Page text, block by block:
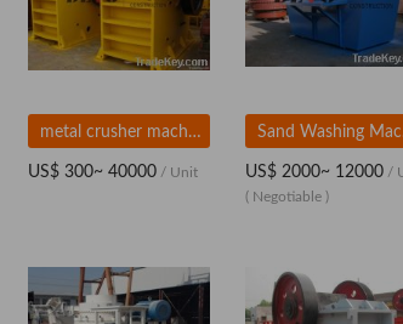
metal crusher machine
US$ 300~ 40000 / Unit US$ 2000~ 12000 /
( Negotiable )